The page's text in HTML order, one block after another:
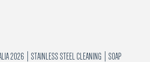
2026 STAINLESS STEEL CLEANING SOAP